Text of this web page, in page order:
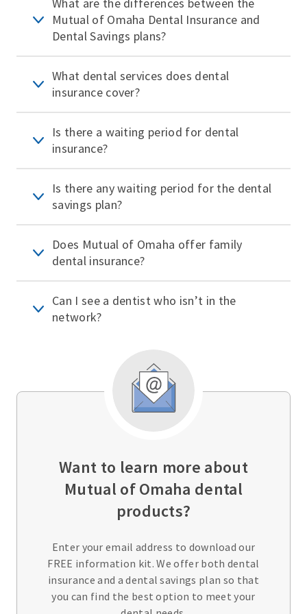
What are the differences between the
Mutual of Omaha Dental Insurance and
Dental Savings plans?
What dental services does dental
insurance cover?
Is there a waiting period for dental
insurance?
Is there any waiting period for the dental
savings plan?
Does Mutual of Omaha offer family
dental insurance?
Can I see a dentist who isn’t in the
network?
Want to learn more about
Mutual of Omaha dental
products?
Enter your email address to download our
FREE information kit. We offer both dental
insurance and a dental savings plan so that
you can find the best option to meet your